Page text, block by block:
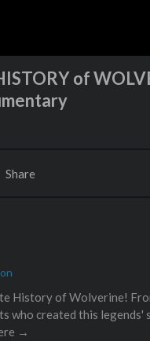
of
Share
History of Wolverine!
who created this legends'
→